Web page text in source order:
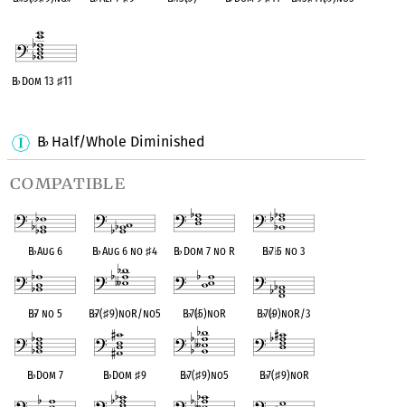
B♭Half/Whole Diminished
compatible
B♭Aug 6 B♭Aug 6 no ♯4 B♭Dom 7 no R B♭7♭5 no 3
B♭7 no 5 B♭7(♯9)noR/no5 B♭7(♭5)noR B♭7(♭9)noR/3
B♭Dom 7 B♭Dom♯9 B♭7(♯9)no5 B♭7(♯9)noR
B♭Dom 13♯11